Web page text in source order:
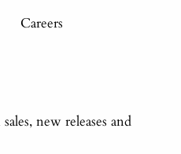
Careers
new releases and